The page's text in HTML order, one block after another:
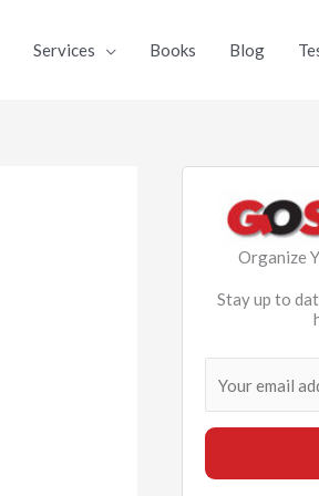
Services Books Blog
Organize
Stay up to